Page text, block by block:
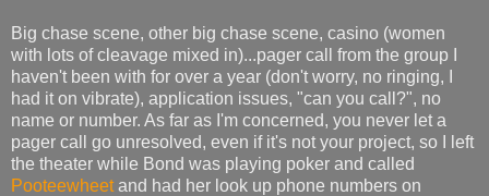
Big chase scene, other big chase scene, casino (women
with lots of cleavage mixed in)...pager call from the group I
haven't been with for over a year (don't worry, no ringing, I
had it on vibrate), application issues, "can you call?", no
name or number. As far as I'm concerned, you never let a
pager call go unresolved, even if it's not your project, so I left
the theater while Bond was playing poker and called
Pooteewheetand had her look up phone numbers on